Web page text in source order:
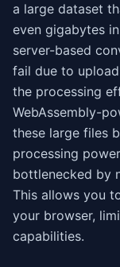
a large dataset
even gigabytes
server-based
fail due to
the processing
WebAssembly-
these large files
processing
bottlenecked by
This allows you
your browser,
capabilities.